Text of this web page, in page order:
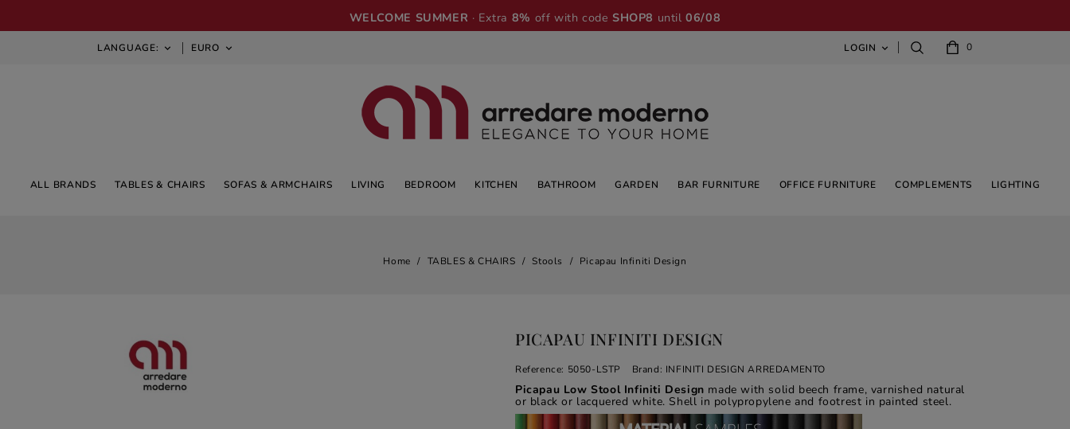
WELCOME SUMMER · Extra 8% off with code SHOP8 until06/08
LANGUAGE:  EURO  0
LOGIN 
ALL BRANDS TABLES & CHAIRS SOFAS & ARMCHAIRS LIVING BEDROOM KITCHEN BATHROOM GARDEN BAR FURNITURE OFFICE FURNITURE COMPLEMENTS LIGHTING
Home TABLES & CHAIRS Stools Picapau Infiniti Design
PICAPAU INFINITI DESIGN
Reference: 5050-LSTP Brand: INFINITI DESIGN ARREDAMENTO
Picapau Low Stool Infiniti Design made with solid beech frame, varnished natural
or black or lacquered white. Shell in polypropylene and footrest in painted steel.